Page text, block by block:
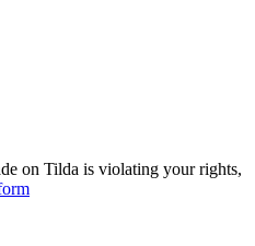
on Tilda is violating your rights,